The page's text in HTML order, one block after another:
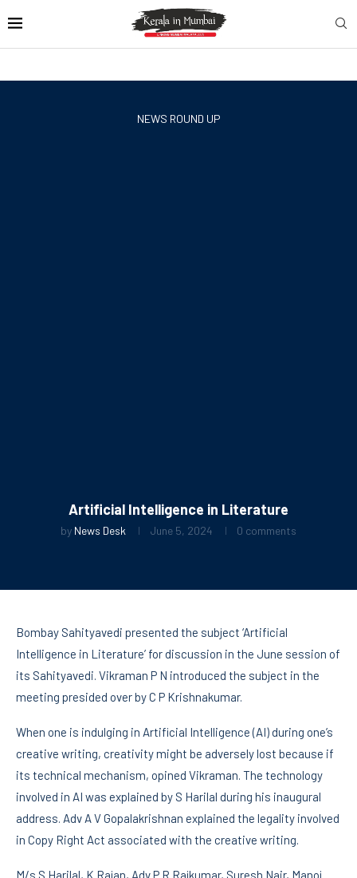
NEWS ROUND UP
Artificial Intelligence in Literature
by News Desk June 5, 2024 0 comments
Bombay Sahityavedi presented the subject ‘Artificial
Intelligence in Literature’ for discussion in the June session of
its Sahityavedi. Vikraman P N introduced the subject in the
meeting presided over by C P Krishnakumar.
When one is indulging in Artificial Intelligence (AI) during one’s
creative writing, creativity might be adversely lost because if
its technical mechanism, opined Vikraman. The technology
involved in AI was explained by S Harilal during his inaugural
address. Adv A V Gopalakrishnan explained the legality involved
in Copy Right Act associated with the creative writing.
M/s S Harilal, K Rajan, Adv P R Rajkumar, Suresh Nair, Manoj